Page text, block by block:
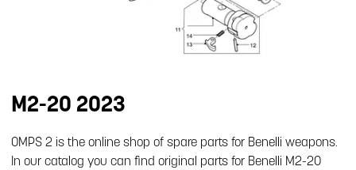
M2-20 2023
OMPS 2 is the online shop of spare parts for Benelli weapons.
In our catalog you can find original parts for Benelli M2-20